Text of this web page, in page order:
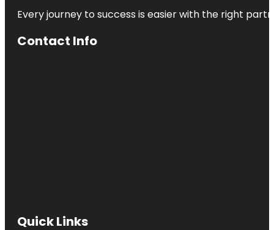
Every journey to success is easier with the right
Contact Info
Quick Links